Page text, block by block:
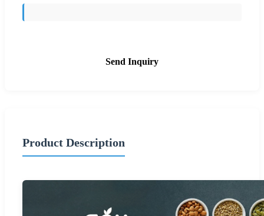
Send Inquiry
Product Description